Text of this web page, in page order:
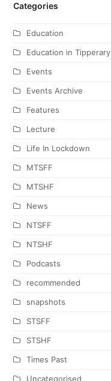
Categories
Education
Education in Tipperary
Events
Events Archive
Features
Lecture
Life In Lockdown
MTSFF
MTSHF
News
NTSFF
NTSHF
Podcasts
recommended
snapshots
STSFF
STSHF
Times Past
Uncategorised